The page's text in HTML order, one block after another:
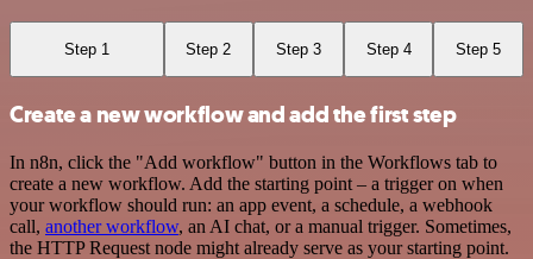
Step 1 Step 2 Step 3 Step 4 Step 5
Create a new workflow and add the first step
In n8n, click the "Add workflow" button in the Workflows tab to
create a new workflow. Add the starting point – a trigger on when
your workflow should run: an app event, a schedule, a webhook
call, another workflow, an AI chat, or a manual trigger. Sometimes,
the HTTP Request node might already serve as your starting point.